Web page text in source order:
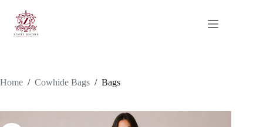
content
Home / Cowhide Bags / Bags